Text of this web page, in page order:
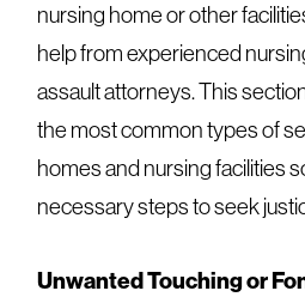
nursing home or other
help from experienced
assault attorneys. This
the most common types of
homes and nursing facilities
necessary steps to seek
Unwanted Touching or